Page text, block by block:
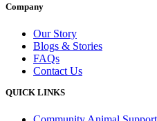
Company
Our Story
Blogs & Stories
FAQs
Contact Us
QUICK LINKS